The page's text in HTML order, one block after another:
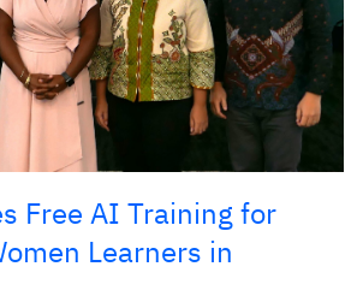
Free AI Training for
Learners in